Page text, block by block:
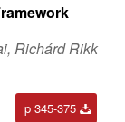
Richárd Rikk
p 345-375